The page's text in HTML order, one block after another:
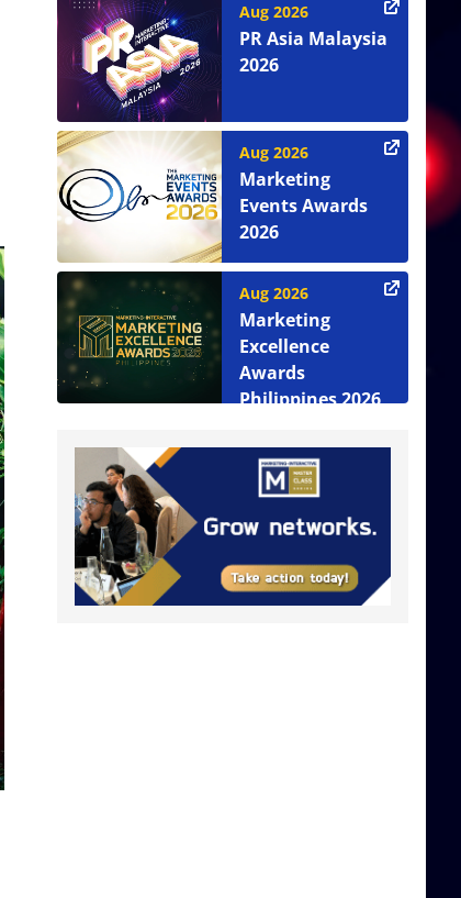
Aug 2026
PR Asia Malaysia
2026
Aug 2026
Marketing
Events Awards
2026
Aug 2026
Marketing
Excellence
Awards
Philippines 2026